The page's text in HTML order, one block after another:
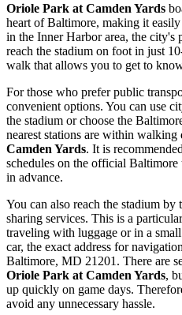
Oriole Park at Camden Yards
heart ofBaltimore, making it
in the Inner Harbor area, the city's
reach the stadium on foot in just
walk that allows you to get to
For those who prefer public
convenient options. You can use
the stadium or choose the
nearest stations are within walking
Camden Yards. It is
schedules on the official
in advance.
You can also reach the stadium
sharing services. This is a
traveling with luggage or in a
car, the exact address for
Baltimore, MD 21201. There are
Oriole Park at Camden Yards,
up quickly on game days.
avoid any unnecessary hassle.